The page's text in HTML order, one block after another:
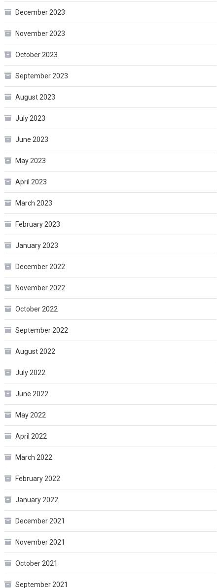
December 2023
November 2023
October 2023
September 2023
August 2023
July 2023
June 2023
May 2023
April 2023
March 2023
February 2023
January 2023
December 2022
November 2022
October 2022
September 2022
August 2022
July 2022
June 2022
May 2022
April 2022
March 2022
February 2022
January 2022
December 2021
November 2021
October 2021
September 2021